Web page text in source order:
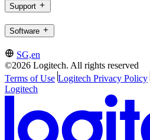
Support
Software
SG,en
©2026 Logitech. All rights reserved
Terms of Use Logitech Privacy Policy
Logitech